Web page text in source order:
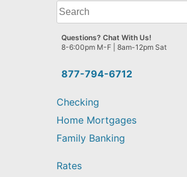
What
can
we
help
find?
877-794-6712
Questions? Chat With Us!
8-6:00pm M-F | 8am-12pm Sat
Checking
Home Mortgages
Family Banking
Rates